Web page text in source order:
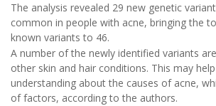
The analysis revealed 29 new genetic
common in people with acne, bringing the
known variants to 46.
A number of the newly identified variants
other skin and hair conditions. This may
understanding about the causes of acne,
of factors, according to the authors.